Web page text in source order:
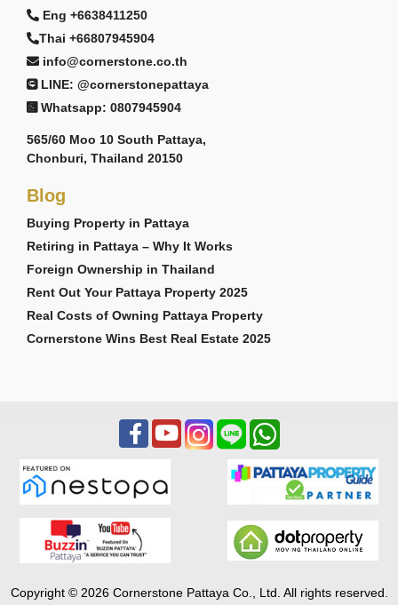
Eng +6638411250
Thai +66807945904
info@cornerstone.co.th
LINE: @cornerstonepattaya
Whatsapp: 0807945904
565/60 Moo 10 South Pattaya,
Chonburi, Thailand 20150
Blog
Buying Property in Pattaya
Retiring in Pattaya – Why It Works
Foreign Ownership in Thailand
Rent Out Your Pattaya Property 2025
Real Costs of Owning Pattaya Property
Cornerstone Wins Best Real Estate 2025
Copyright © 2026 Cornerstone Pattaya Co., Ltd. All rights reserved.